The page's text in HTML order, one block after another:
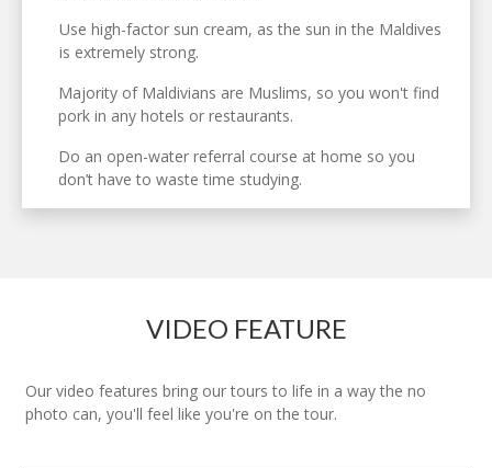
Use high-factor sun cream, as the sun in the Maldives
is extremely strong.
Majority of Maldivians are Muslims, so you won't find
pork in any hotels or restaurants.
Do an open-water referral course at home so you
don’t have to waste time studying.
VIDEO FEATURE
Our video features bring our tours to life in a way the no
photo can, you'll feel like you're on the tour.